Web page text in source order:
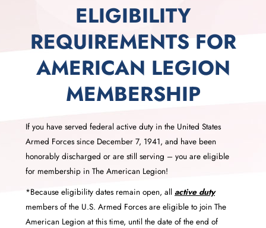
ELIGIBILITY
REQUIREMENTS FOR
AMERICAN LEGION
MEMBERSHIP
If you have served federal active duty in the United States
Armed Forces since December 7, 1941, and have been
honorably discharged or are still serving – you are eligible
for membership in The American Legion!
*Because eligibility dates remain open, all active duty
members of the U.S. Armed Forces are eligible to join The
American Legion at this time, until the date of the end of